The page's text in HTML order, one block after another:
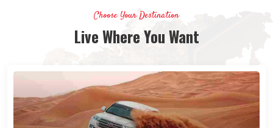
Choose Your Destination
Live Where You Want